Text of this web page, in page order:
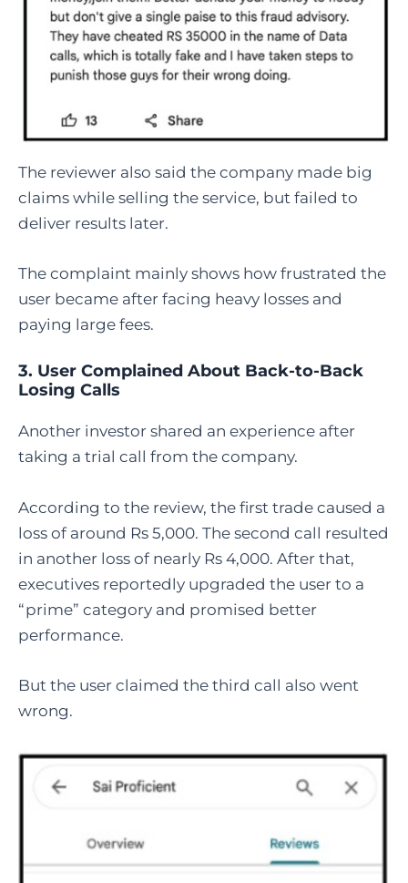
The reviewer also said the company made big
claims while selling the service, but failed to
deliver results later.
The complaint mainly shows how frustrated the
user became after facing heavy losses and
paying large fees.
3. User Complained About Back-to-Back
Losing Calls
Another investor shared an experience after
taking a trial call from the company.
According to the review, the first trade caused a
loss of around Rs 5,000. The second call resulted
in another loss of nearly Rs 4,000. After that,
executives reportedly upgraded the user to a
“prime” category and promised better
performance.
But the user claimed the third call also went
wrong.